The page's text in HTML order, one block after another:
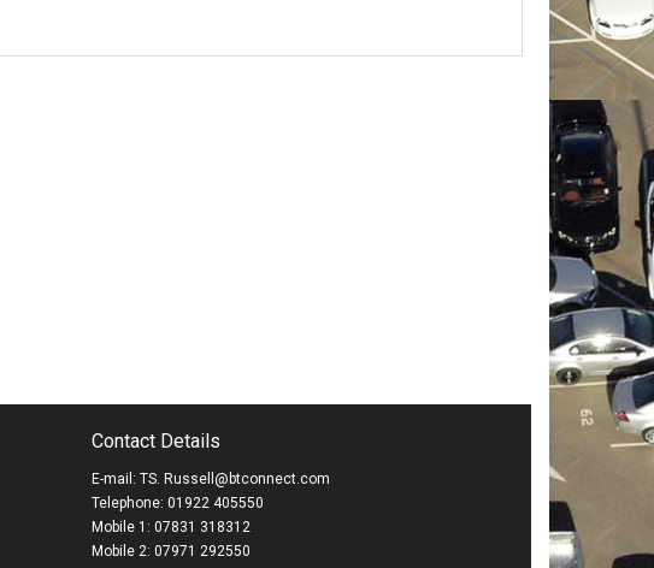
Contact Details
E-mail: TS. Russell@btconnect.com
Telephone: 01922 405550
Mobile 1: 07831 318312
Mobile 2: 07971 292550